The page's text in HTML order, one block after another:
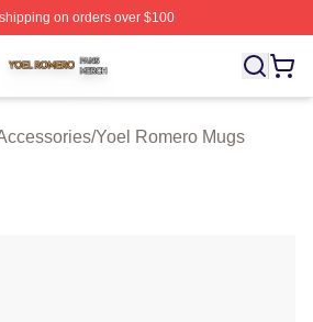
on orders over $100
⚡️ Officially Licensed Yoel Romero
/Yoel Romero Mugs